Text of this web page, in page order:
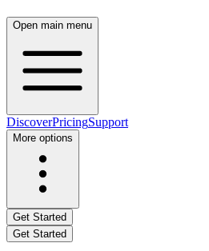
Open main menu
DiscoverPricingSupport
More options
Get Started
Get Started